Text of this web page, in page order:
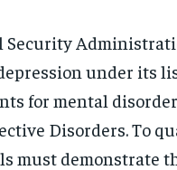
Security
under its
for mental
Disorders. To
must demonstrate